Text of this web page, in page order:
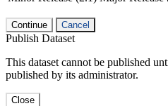
Continue Cancel
Publish Dataset
This dataset cannot be published
published by its administrator.
Close